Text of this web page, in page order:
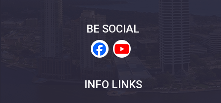
BE SOCIAL
INFO LINKS